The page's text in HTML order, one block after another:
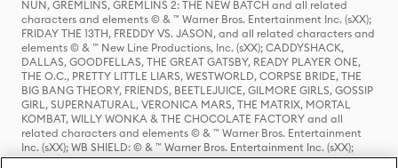
NUN, GREMLINS, GREMLINS 2: THE NEW BATCH and all related
characters and elements © & ™ Warner Bros. Entertainment Inc. (sXX);
FRIDAY THE 13TH, FREDDY VS. JASON, and all related characters and
elements © & ™ New Line Productions, Inc. (sXX); CADDYSHACK,
DALLAS, GOODFELLAS, THE GREAT GATSBY, READY PLAYER ONE,
THE O.C., PRETTY LITTLE LIARS, WESTWORLD, CORPSE BRIDE, THE
BIG BANG THEORY, FRIENDS, BEETLEJUICE, GILMORE GIRLS, GOSSIP
GIRL, SUPERNATURAL, VERONICA MARS, THE MATRIX, MORTAL
KOMBAT, WILLY WONKA & THE CHOCOLATE FACTORY and all
related characters and elements © & ™ Warner Bros. Entertainment
Inc. (sXX); WB SHIELD: © & ™ Warner Bros. Entertainment Inc. (sXX);
HOUSE OF THE DRAGON, GAME OF THRONES, and all related